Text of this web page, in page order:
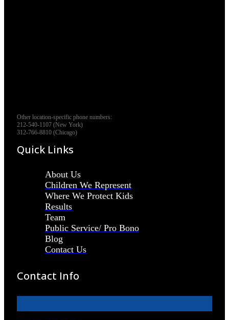
Other location-specific phone numbers:
212-540-1107 (New York)
312-766-8810 (Chicago)
Quick Links
About Us
Children We Represent
Where We Protect Kids
Results
Team
Public Service/ Pro Bono
Blog
Contact Us
Contact Info